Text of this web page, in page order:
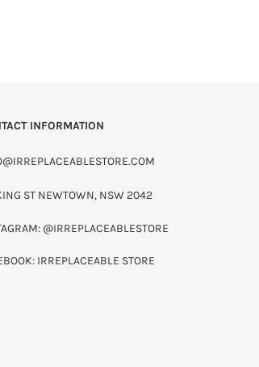
INFORMATION
ST NEWTOWN, NSW 2042
@IRREPLACEABLESTORE
IRREPLACEABLE STORE